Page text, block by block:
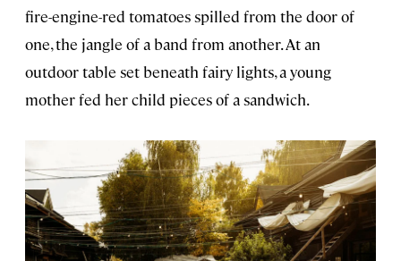
fire-engine-red tomatoes spilled from the door of
one, the jangle of a band from another. At an
outdoor table set beneath fairy lights, a young
mother fed her child pieces of a sandwich.